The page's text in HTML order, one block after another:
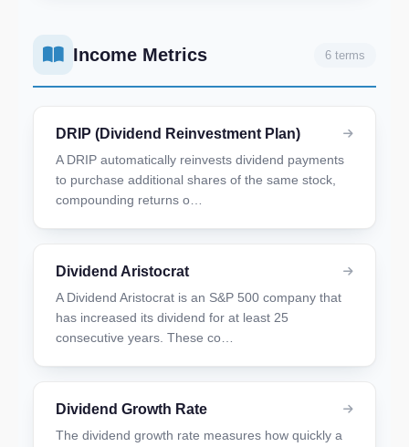
Income Metrics 6 terms
DRIP (Dividend Reinvestment Plan)
A DRIP automatically reinvests dividend payments
to purchase additional shares of the same stock,
compounding returns o…
Dividend Aristocrat
A Dividend Aristocrat is an S&P 500 company that
has increased its dividend for at least 25
consecutive years. These co…
Dividend Growth Rate
The dividend growth rate measures how quickly a